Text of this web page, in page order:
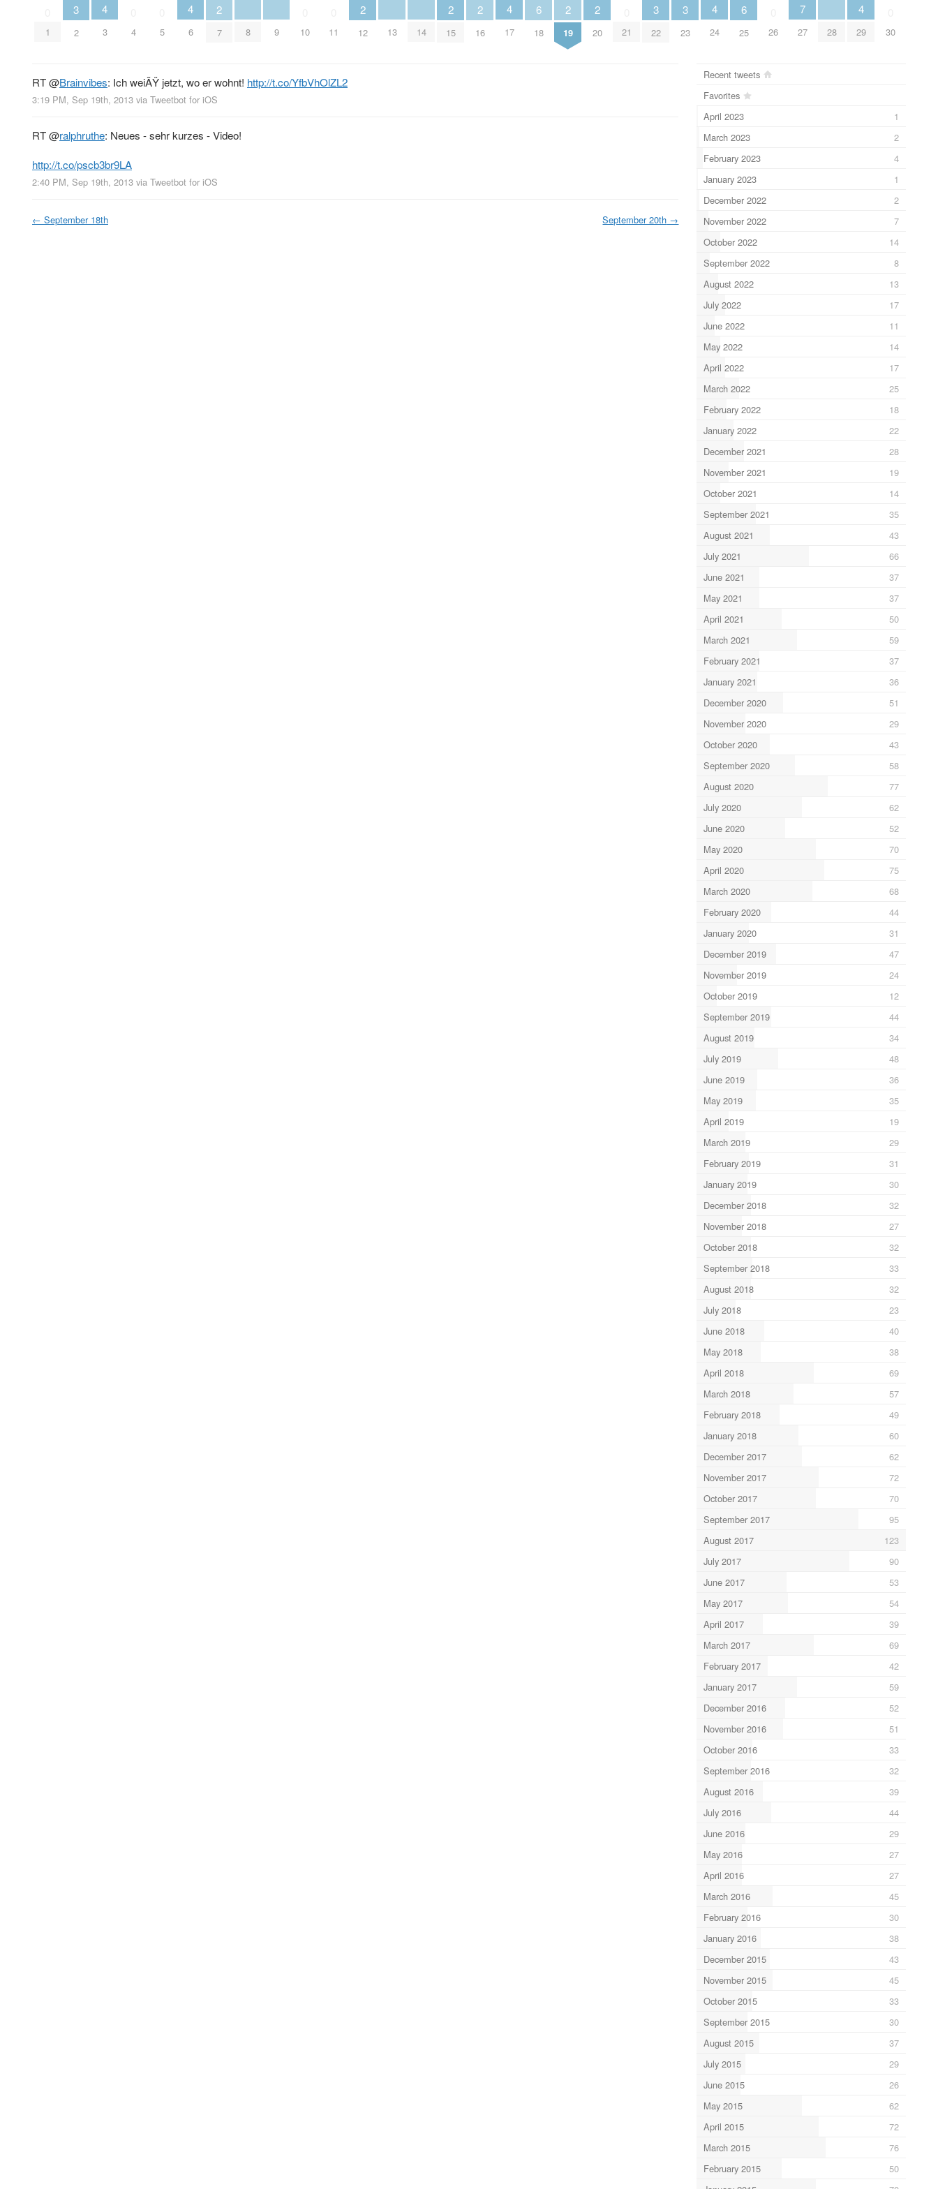
1
3
2
4
3 4 5
4
6
2
7 8 9 10 11
2
12 13 14
2
15
2
16
4
17
6
18
2
19
2
20 21
3
22
3
23
4
24
6
25 26
7
27 28
4
29 30
RT@Brainvibes: Ich weiÃŸ jetzt, wo er wohnt! http://t.co/YfbVhOlZL2
3:19 PM, Sep 19th, 2013 via Tweetbot for iOS
RT@ralphruthe: Neues - sehr kurzes - Video!
http://t.co/pscb3br9LA
2:40 PM, Sep 19th, 2013 via Tweetbot for iOS
← September 18th September 20th →
Recent tweets
Favorites
April 2023
1
March 2023
2
February 2023
4
January 2023
1
December 2022
2
November 2022
7
October 2022
14
September 2022
8
August 2022
13
July 2022
17
June 2022
11
May 2022
14
April 2022
17
March 2022
25
February 2022
18
January 2022
22
December 2021
28
November 2021
19
October 2021
14
September 2021
35
August 2021
43
July 2021
66
June 2021
37
May 2021
37
April 2021
50
March 2021
59
February 2021
37
January 2021
36
December 2020
51
November 2020
29
October 2020
43
September 2020
58
August 2020
77
July 2020
62
June 2020
52
May 2020
70
April 2020
75
March 2020
68
February 2020
44
January 2020
31
December 2019
47
November 2019
24
October 2019
12
September 2019
44
August 2019
34
July 2019
48
June 2019
36
May 2019
35
April 2019
19
March 2019
29
February 2019
31
January 2019
30
December 2018
32
November 2018
27
October 2018
32
September 2018
33
August 2018
32
July 2018
23
June 2018
40
May 2018
38
April 2018
69
March 2018
57
February 2018
49
January 2018
60
December 2017
62
November 2017
72
October 2017
70
September 2017
95
August 2017
123
July 2017
90
June 2017
53
May 2017
54
April 2017
39
March 2017
69
February 2017
42
January 2017
59
December 2016
52
November 2016
51
October 2016
33
September 2016
32
August 2016
39
July 2016
44
June 2016
29
May 2016
27
April 2016
27
March 2016
45
February 2016
30
January 2016
38
December 2015
43
November 2015
45
October 2015
33
September 2015
30
August 2015
37
July 2015
29
June 2015
26
May 2015
62
April 2015
72
March 2015
76
February 2015
50